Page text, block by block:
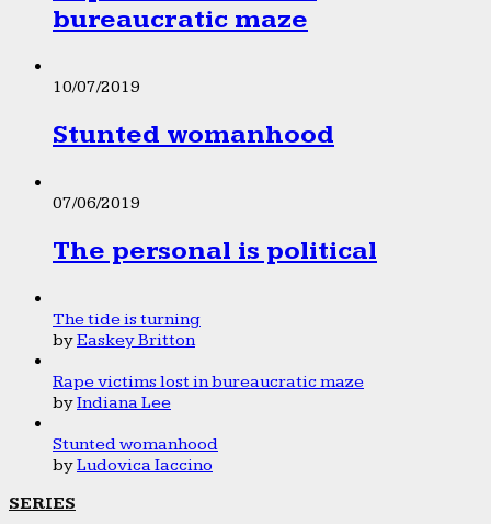
bureaucratic maze
10/07/2019
Stunted womanhood
07/06/2019
The personal is political
The tide is turning
byEaskey Britton
Rape victims lost in bureaucratic maze
byIndiana Lee
Stunted womanhood
byLudovica Iaccino
SERIES